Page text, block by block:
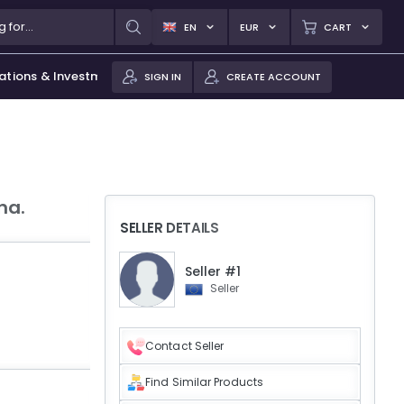
EN EUR CART
& Investments SIGN IN CREATE ACCOUNT
SELLER DETAILS
Seller #1
Seller
Contact Seller
Find Similar Products